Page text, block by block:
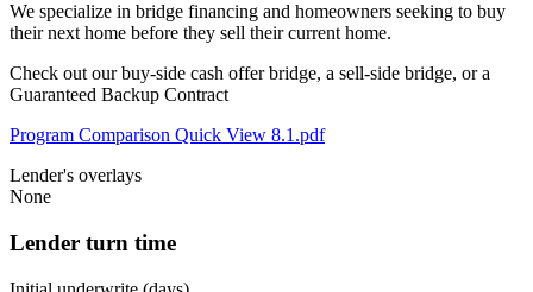
We specialize in bridge financing and homeowners seeking to buy
their next home before they sell their current home.
Check out our buy-side cash offer bridge, a sell-side bridge, or a
Guaranteed Backup Contract
Program Comparison Quick View 8.1.pdf
Lender's overlays
None
Lender turn time